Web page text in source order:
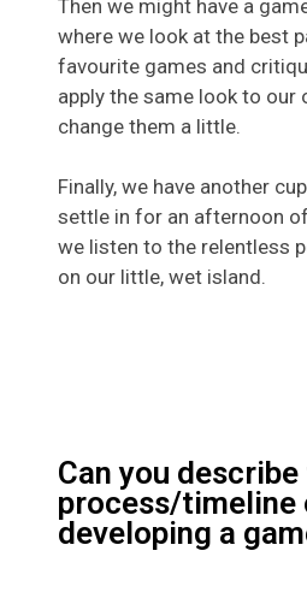
Then we might have a
where we look at the best
favourite games and
apply the same look to our
change them a little.
Finally, we have another
settle in for an afternoon
we listen to the relentless
on our little, wet island.
Can you
process/timeline
developing a